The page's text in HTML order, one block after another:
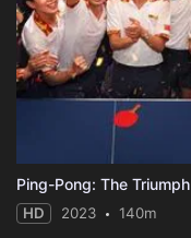
Ping-Pong: The Triumph
HD 2023 140m